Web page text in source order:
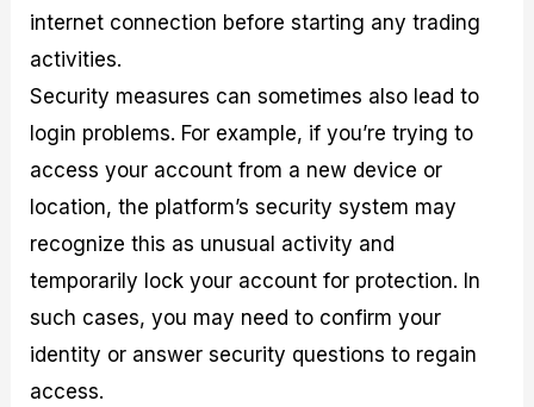
internet connection before starting any trading
activities.
Security measures can sometimes also lead to
login problems. For example, if you’re trying to
access your account from a new device or
location, the platform’s security system may
recognize this as unusual activity and
temporarily lock your account for protection. In
such cases, you may need to confirm your
identity or answer security questions to regain
access.